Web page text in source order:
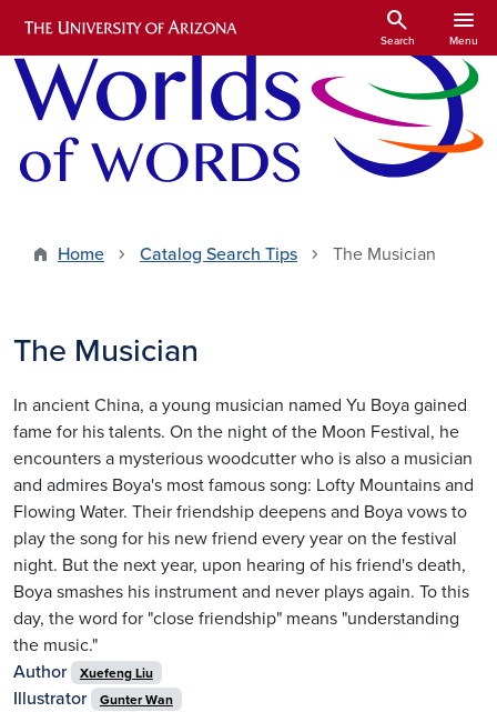
Skip to main content
search
Search
menu
Menu
Home Catalog Search Tips The Musician
The Musician
In ancient China, a young musician named Yu Boya gained
fame for his talents. On the night of the Moon Festival, he
encounters a mysterious woodcutter who is also a musician
and admires Boya's most famous song: Lofty Mountains and
Flowing Water. Their friendship deepens and Boya vows to
play the song for his new friend every year on the festival
night. But the next year, upon hearing of his friend's death,
Boya smashes his instrument and never plays again. To this
day, the word for "close friendship" means "understanding
the music."
Author
Xuefeng Liu
Illustrator Gunter Wan